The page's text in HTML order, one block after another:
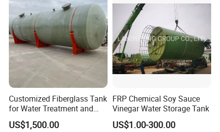
Customized Fiberglass Tank
for Water Treatment and
Chemical Plant
US$1,500.00
FRP Chemical Soy Sauce
Vinegar Water Storage Tank
US$1.00-300.00